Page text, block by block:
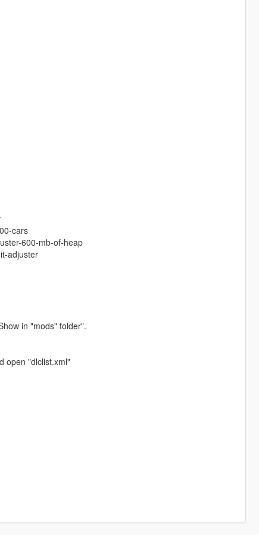
cars
600-mb-of-heap
adjuster
in "mods" folder".
open "dlclist.xml"